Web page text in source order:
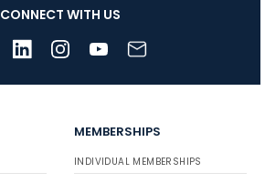
CONNECT WITH US
MEMBERSHIPS
INDIVIDUAL MEMBERSHIPS